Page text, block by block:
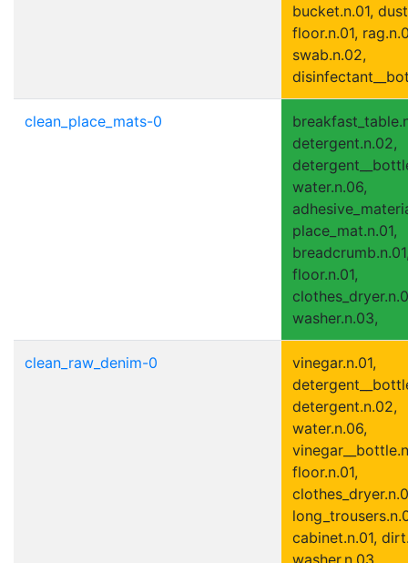
bucket.n.01,
floor.n.01,
swab.n.02,
clean_place_mats-0
detergent.n.02,
water.n.06,
place_mat.n.01,
floor.n.01,
washer.n.03,
clean_raw_denim-0
vinegar.n.01,
detergent.n.02,
water.n.06,
floor.n.01,
cabinet.n.01,
washer.n.03,